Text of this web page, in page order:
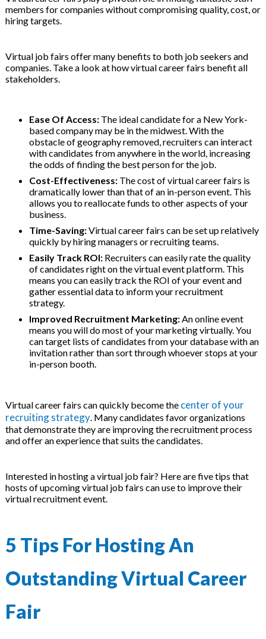
members for companies without compromising quality, cost, or
hiring targets.
Virtual job fairs offer many benefits to both job seekers and
companies. Take a look at how virtual career fairs benefit all
stakeholders.
Ease Of Access:The ideal candidate for a New York-
based company may be in the midwest. With the
obstacle of geography removed, recruiters can interact
with candidates from anywhere in the world, increasing
the odds of finding the best person for the job.
Cost-Effectiveness:The cost of virtual career fairs is
dramatically lower than that of an in-person event. This
allows you to reallocate funds to other aspects of your
business.
Time-Saving:Virtual career fairs can be set up relatively
quickly by hiring managers or recruiting teams.
Easily Track ROI: Recruiters can easily rate the quality
of candidates right on the virtual event platform. This
means you can easily track the ROI of your event and
gather essential data to inform your recruitment
strategy.
Improved Recruitment Marketing:An online event
means you will do most of your marketing virtually. You
can target lists of candidates from your database with an
invitation rather than sort through whoever stops at your
in-person booth.
Virtual career fairs can quickly become the center of your
recruiting strategy. Many candidates favor organizations
that demonstrate they are improving the recruitment process
and offer an experience that suits the candidates.
Interested in hosting a virtual job fair? Here are five tips that
hosts of upcoming virtual job fairs can use to improve their
virtual recruitment event.
5 Tips For Hosting An
Outstanding Virtual Career
Fair